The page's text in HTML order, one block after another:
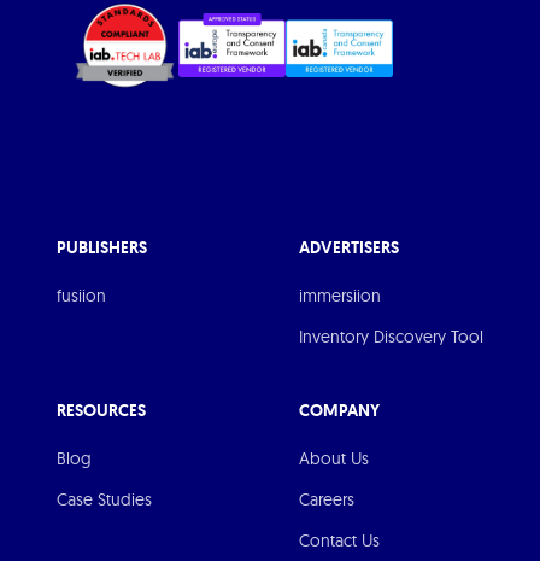
PUBLISHERS
fusiion
ADVERTISERS
immersiion
Inventory Discovery Tool
RESOURCES
Blog
Case Studies
COMPANY
About Us
Careers
Contact Us